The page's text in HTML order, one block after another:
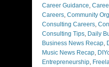
Career Guidance,
Careers, Community
Consulting Careers,
Consulting Tips, Daily
Business News Recap,
Music News Recap,
Entrepreneurship,